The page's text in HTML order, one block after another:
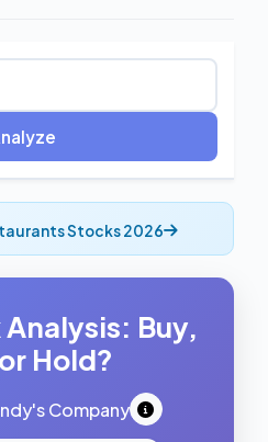
Stocks 2026
Buy,
Hold?
Company